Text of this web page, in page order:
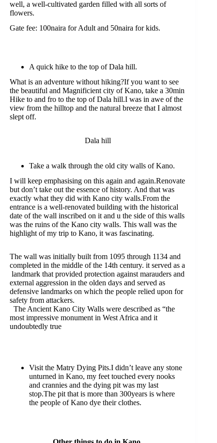
well, a well-cultivated garden filled with all sorts of
flowers.
Gate fee: 100naira for Adult and 50naira for kids.
A quick hike to the top of Dala hill.
What is an adventure without hiking?If you want to see
the beautiful and Magnificient city of Kano, take a 30min
Hike to and fro to the top of Dala hill.I was in awe of the
view from the hilltop and the natural breeze that I almost
slept off.
Dala hill
Take a walk through the old city walls of Kano.
I will keep emphasising on this again and again.Renovate
but don’t take out the essence of history. And that was
exactly what they did with Kano city walls.From the
entrance is a well-renovated building with the historical
date of the wall inscribed on it and u the side of this walls
was the ruins of the Kano city walls. This wall was the
highlight of my trip to Kano, it was fascinating.
The wall was initially built from 1095 through 1134 and
completed in the middle of the 14th century. it served as a
landmark that provided protection against marauders and
external aggression in the olden days and served as
defensive landmarks on which the people relied upon for
safety from attackers.
The Ancient Kano City Walls were described as “the
most impressive monument in West Africa and it
undoubtedly true
Visit the Matry Dying Pits.I didn’t leave any stone
unturned in Kano, my feet touched every nooks
and crannies and the dying pit was my last
stop.The pit that is more than 300years is where
the people of Kano dye their clothes.